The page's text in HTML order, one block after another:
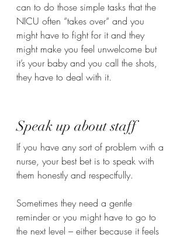
can to do those simple tasks that the
NICU often “takes over“ and you
might have to fight for it and they
might make you feel unwelcome but
it’s your baby and you call the shots,
they have to deal with it.
Speak up about staff
If you have any sort of problem with a
nurse, your best bet is to speak with
them honestly and respectfully.
Sometimes they need a gentle
reminder or you might have to go to
the next level – either because it feels